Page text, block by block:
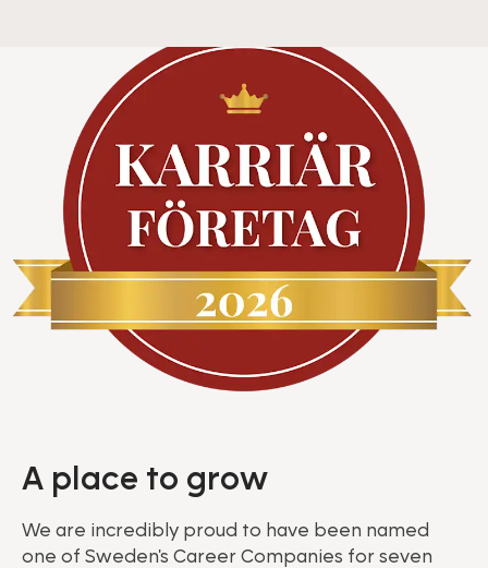
A place to grow
We are incredibly proud to have been named
one of Sweden's Career Companies for seven